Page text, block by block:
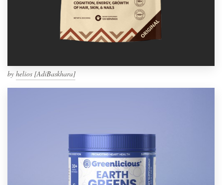
by helios [AdiBaskhara]